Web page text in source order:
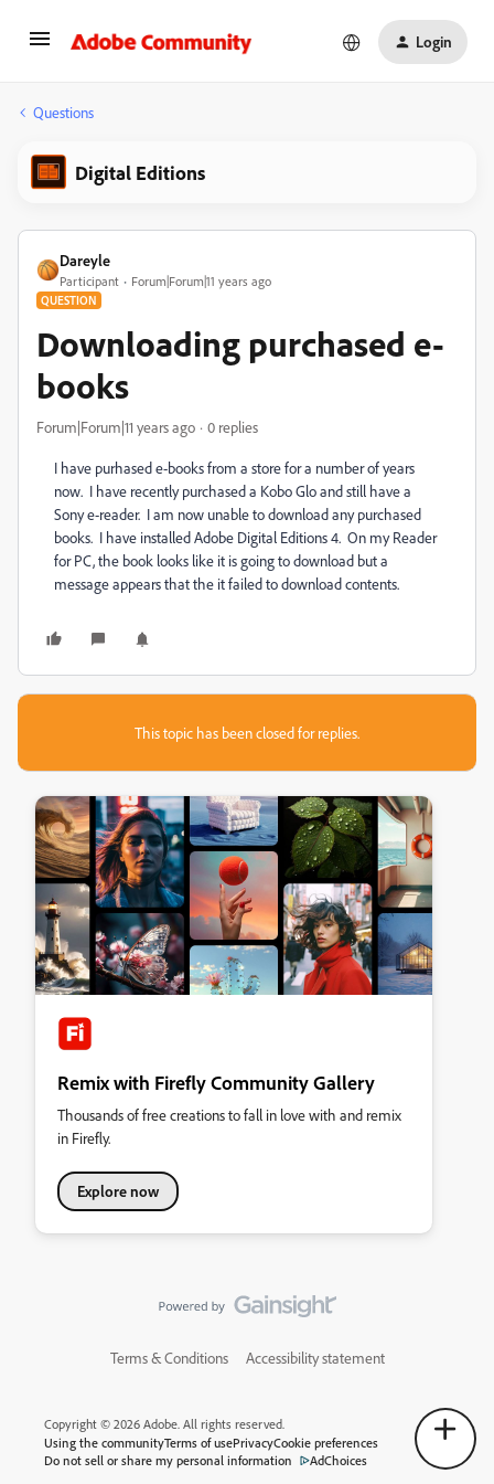
Login
Questions
Digital Editions
Dareyle
Participant Forum|Forum|11 years ago
QUESTION
Downloading purchased e-
books
Forum|Forum|11 years ago 0 replies
I have purhased e-books from a store for a number of years
now. I have recently purchased a Kobo Glo and still have a
Sony e-reader. I am now unable to download any purchased
books. I have installed Adobe Digital Editions 4. On my Reader
for PC, the book looks like it is going to download but a
message appears that the it failed to download contents.
This topic has been closed for replies.
Remix with Firefly Community Gallery
Thousands of free creations to fall in love with and remix
in Firefly.
Explore now
Terms & Conditions Accessibility statement
Copyright © 2026 Adobe. All rights reserved.
Using the communityTerms of usePrivacyCookie preferences
Do not sell or share my personal information
AdChoices